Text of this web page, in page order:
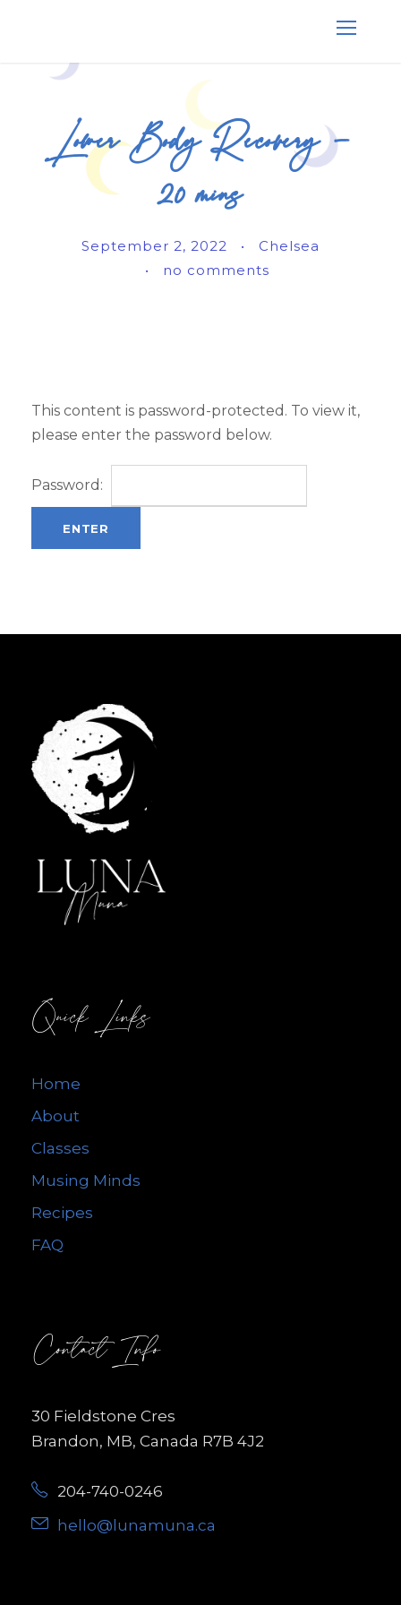
Lower Body Recovery –
20 mins
September 2, 2022 •
Chelsea
•
no comments
This content is password-protected. To view it,
please enter the password below.
Password:
Quick Links
Home
About
Classes
Musing Minds
Recipes
FAQ
Contact Info
30 Fieldstone Cres
Brandon, MB, Canada R7B 4J2
204-740-0246
hello@lunamuna.ca